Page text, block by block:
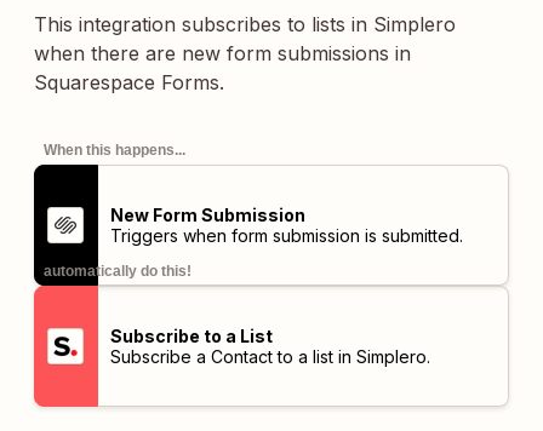
This integration subscribes to lists in Simplero
when there are new form submissions in
Squarespace Forms.
When this happens...
New Form Submission
Triggers when form submission is submitted.
automatically do this!
Subscribe to a List
Subscribe a Contact to a list in Simplero.